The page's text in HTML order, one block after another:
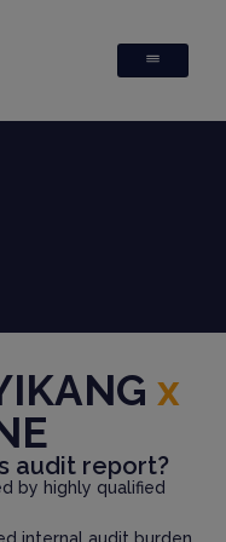
x
audit report?
by highly qualified